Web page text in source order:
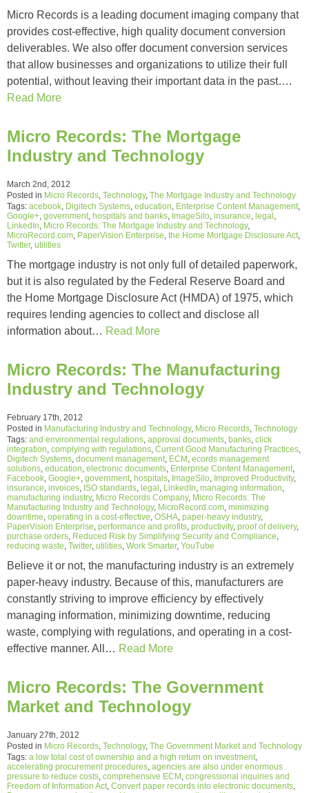
Micro Records is a leading document imaging company that
provides cost-effective, high quality document conversion
deliverables. We also offer document conversion services
that allow businesses and organizations to utilize their full
potential, without leaving their important data in the past….
Read More
Micro Records: The Mortgage
Industry and Technology
March 2nd, 2012
Posted in Micro Records Technology, The Mortgage Industry and Technology
Tags: acebook Digitech Systems education Enterprise Content Management
Google+ government hospitals and banks ImageSilo insurance legal
LinkedIn Micro Records: The Mortgage Industry and Technology,
MicroRecord.com PaperVision Enterprise the Home Mortgage Disclosure Act
Twitter, utilities
The mortgage industry is not only full of detailed paperwork,
but it is also regulated by the Federal Reserve Board and
the Home Mortgage Disclosure Act (HMDA) of 1975, which
requires lending agencies to collect and disclose all
information about… Read More
Micro Records: The Manufacturing
Industry and Technology
February 17th, 2012
Posted in Manufacturing Industry and Technology, Micro Records Technology
Tags: and environmental regulations approval documents banks click
integration complying with regulations Current Good Manufacturing Practices
Digitech Systems document management ECM ecords management
solutions education electronic documents Enterprise Content Management
Facebook Google+ government hospitals ImageSilo Improved Productivity,
insurance invoices ISO standards legal LinkedIn managing information
manufacturing industry, Micro Records Company, Micro Records: The
Manufacturing Industry and Technology, MicroRecord.com minimizing
downtime operating in a cost-effective OSHA paper-heavy industry,
PaperVision Enterprise performance and profits productivity, proof of delivery,
purchase orders Reduced Risk by Simplifying Security and Compliance
reducing waste Twitter, utilities Work Smarter, YouTube
Believe it or not, the manufacturing industry is an extremely
paper-heavy industry. Because of this, manufacturers are
constantly striving to improve efficiency by effectively
managing information, minimizing downtime, reducing
waste, complying with regulations, and operating in a cost-
effective manner. All… Read More
Micro Records: The Government
Market and Technology
January 27th, 2012
Posted in Micro Records Technology, The Government Market and Technology
Tags: a low total cost of ownership and a high return on investment
accelerating procurement procedures agencies are also under enormous
pressure to reduce costs comprehensive ECM congressional inquiries and
Freedom of Information Act Convert paper records into electronic documents